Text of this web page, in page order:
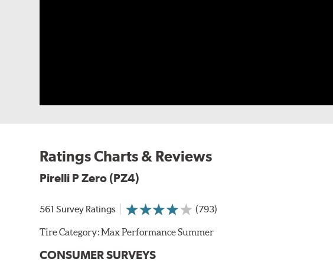
Ratings Charts & Reviews
Pirelli P Zero (PZ4)
561 Survey Ratings (793)
Tire Category:Max Performance Summer
CONSUMER SURVEYS